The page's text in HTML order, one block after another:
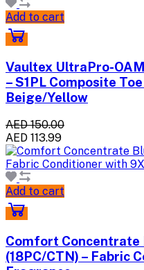
Add to cart
Vaultex UltraPro-
– S1PL Composite
Beige/Yellow
AED 150.00
AED 113.99
Add to cart
Comfort Concentrate
(18PC/CTN) – Fabric